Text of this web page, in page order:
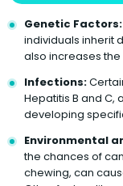
Genetic Factors:
individuals inherit
also increases
Infections:
Hepatitis B and C,
developing
Environmental
the chances of
chewing, can